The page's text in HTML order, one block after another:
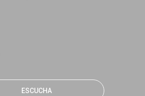
ESCUCHA